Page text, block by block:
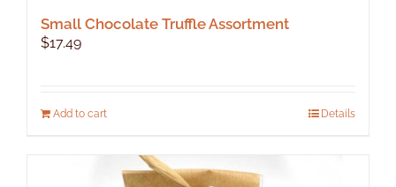
Small Chocolate Truffle Assortment
$17.49
Add to cart Details